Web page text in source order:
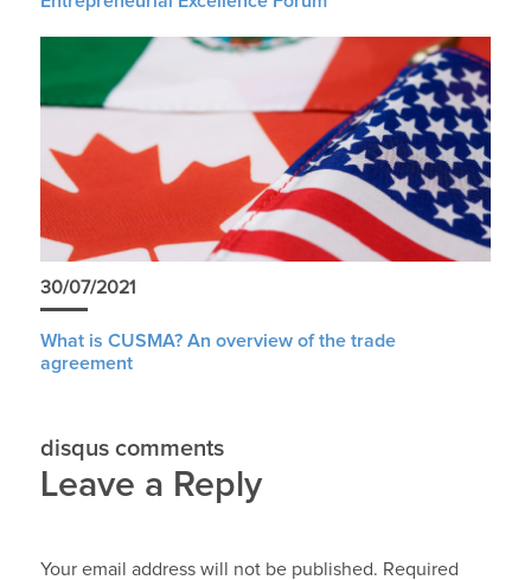
30/07/2021
What is CUSMA? An overview of the trade
agreement
disqus comments
Leave a Reply
Your email address will not be published. Required